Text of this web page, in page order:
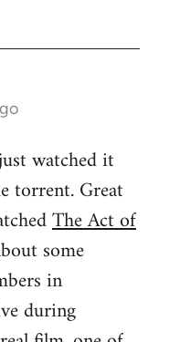
watched it
torrent. Great
The Act of
some
in
during